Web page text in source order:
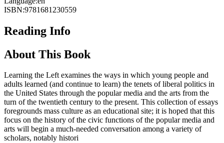
ISBN:9781681230559
Reading Info
About This Book
Learning the Left examines the ways in which young people and
adults learned (and continue to learn) the tenets of liberal politics in
the United States through the popular media and the arts from the
turn of the twentieth century to the present. This collection of essays
foregrounds mass culture as an educational site; it is hoped that this
focus on the history of the civic functions of the popular media and
arts will begin a much-needed conversation among a variety of
scholars, notably histori